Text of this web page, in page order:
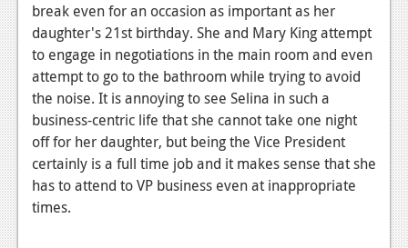
Login
Register
break even for an occasion as important as her
daughter's 21st birthday. She and Mary King attempt
to engage in negotiations in the main room and even
attempt to go to the bathroom while trying to avoid
the noise. It is annoying to see Selina in such a
business-centric life that she cannot take one night
off for her daughter, but being the Vice President
certainly is a full time job and it makes sense that she
has to attend to VP business even at inappropriate
times.